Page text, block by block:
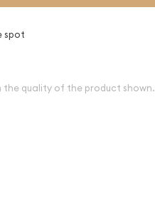
spot
the quality of the product shown.